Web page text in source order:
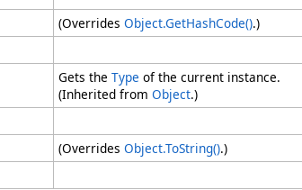
(Overrides Object.GetHashCode().)
Gets the Type of the current instance.
(Inherited from Object.)
(Overrides Object.ToString().)